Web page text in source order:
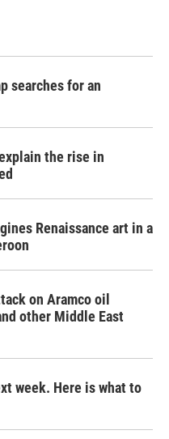
searches for an
the rise in
Renaissance art in a
on Aramco oil
other Middle East
week. Here is what to